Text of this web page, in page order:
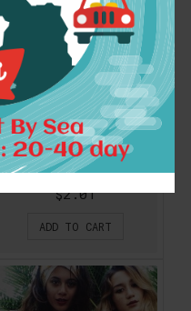
1bag=100pcs Hosta
Seeds Perennials
Plantain Lily Flower
White Lace Home
Garden Ground Cover
Plant free shipping
$2.01
ADD TO CART